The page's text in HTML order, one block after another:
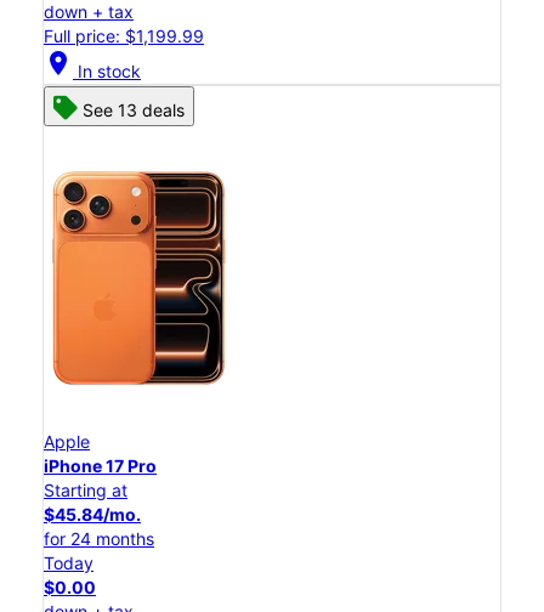
down + tax
Full price: $1,199.99
location_on In stock
See 13 deals
Apple
iPhone 17 Pro
Starting at
$45.84/mo.
for 24 months
Today
$0.00